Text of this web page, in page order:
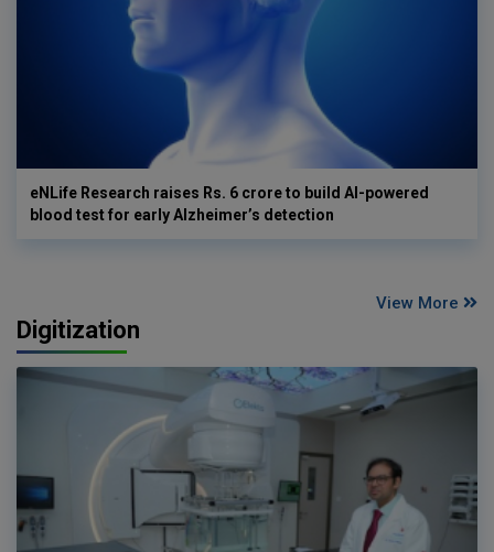
eNLife Research raises Rs. 6 crore to build AI-powered
blood test for early Alzheimer’s detection
View More
Digitization